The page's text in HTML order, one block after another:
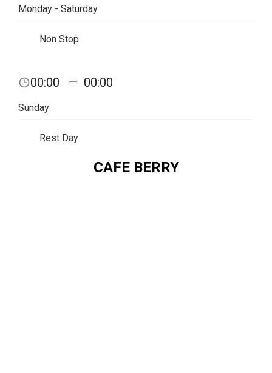
Monday - Saturday
Non Stop
00:00 — 00:00
Sunday
Rest Day
CAFE BERRY